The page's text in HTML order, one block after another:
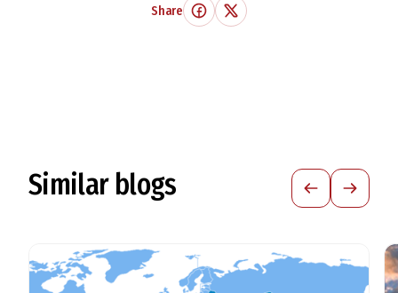
Share
Similar blogs